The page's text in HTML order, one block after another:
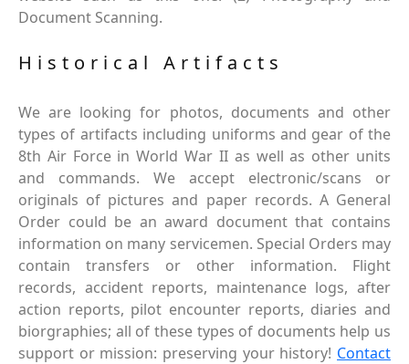
Document Scanning.
Historical Artifacts
We are looking for photos, documents and other
types of artifacts including uniforms and gear of the
8th Air Force in World War II as well as other units
and commands. We accept electronic/scans or
originals of pictures and paper records. A General
Order could be an award document that contains
information on many servicemen. Special Orders may
contain transfers or other information. Flight
records, accident reports, maintenance logs, after
action reports, pilot encounter reports, diaries and
biorgraphies; all of these types of documents help us
support or mission: preserving your history! Contact